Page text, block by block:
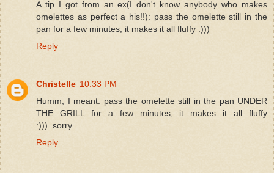
A tip I got from an ex(I don't know anybody who makes
omelettes as perfect a his!!): pass the omelette still in the
pan for a few minutes, it makes it all fluffy :)))
Reply
Christelle 10:33 PM
Humm, I meant: pass the omelette still in the pan UNDER
THE GRILL for a few minutes, it makes it all fluffy
:)))..sorry...
Reply